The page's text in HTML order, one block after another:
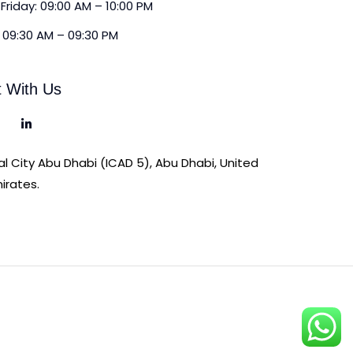
09:00 AM – 10:00 PM
AM – 09:30 PM
With Us
City Abu Dhabi (ICAD 5), Abu Dhabi, United